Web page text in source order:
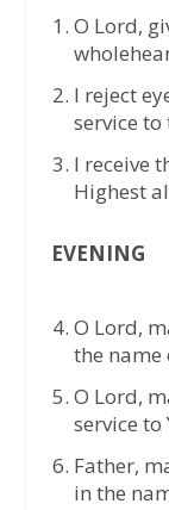
O Lord,
I reject
service to
I receive
Highest
EVENING
O Lord,
the name
⁠O Lord,
service to
⁠Father,
in the